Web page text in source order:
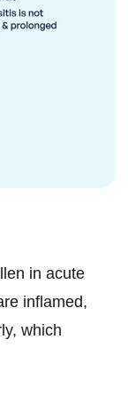
in acute
inflamed,
which